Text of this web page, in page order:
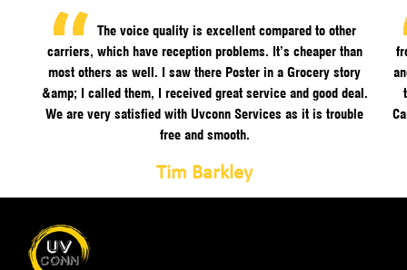
The voice quality is excellent compared to other
carriers, which have reception problems. It’s cheaper than
most others as well. I saw there Poster in a Grocery story
&amp; I called them, I received great service and good deal.
We are very satisfied with Uvconn Services as it is trouble
free and smooth.
Tim Barkley